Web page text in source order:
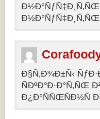
Ð§Ñ‚Ð¾Ð±Ñ‹
ÑÐºÐ°Ð·Ð°Ñ‚ÑŒ